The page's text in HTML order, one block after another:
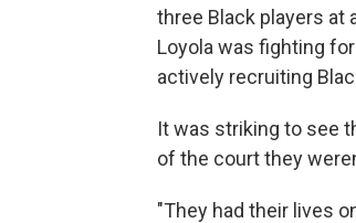
three Black players at
Loyola was fighting
actively recruiting
It was striking to see
of the court they
"They had their lives